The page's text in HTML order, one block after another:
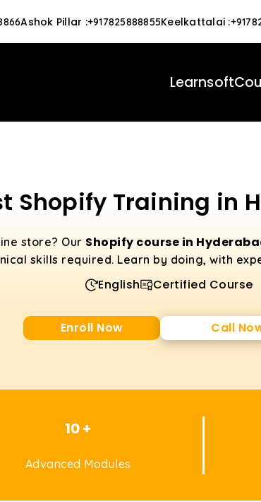
Ashok Pillar :+917825888855Keelkattalai :
Learnsoft
Shopify Training in
store? Our Shopify course in
skills required. Learn by doing, with
English Certified Course
Enroll Now Call
10 +
Advanced Modules